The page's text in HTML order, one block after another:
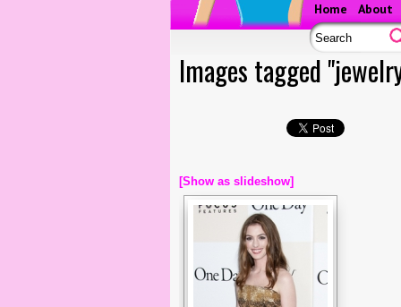
Home About
Images tagged
[Show as slideshow]